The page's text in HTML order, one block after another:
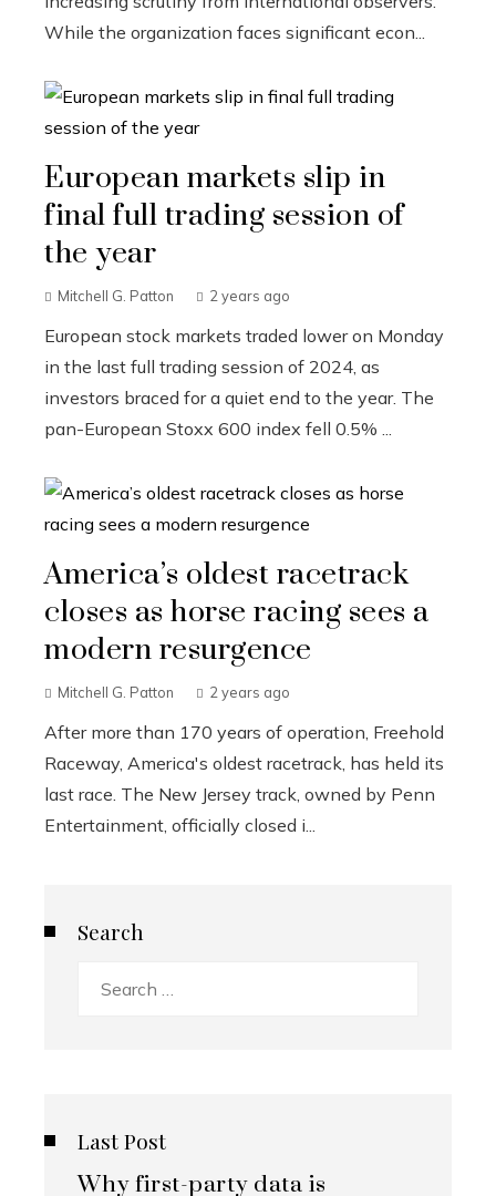
While the organization faces significant econ...
European markets slip in
final full trading session of
the year
Mitchell G. Patton 2 years ago
European stock markets traded lower on Monday
in the last full trading session of 2024, as
investors braced for a quiet end to the year. The
pan-European Stoxx 600 index fell 0.5% ...
America’s oldest racetrack
closes as horse racing sees a
modern resurgence
Mitchell G. Patton 2 years ago
After more than 170 years of operation, Freehold
Raceway, America's oldest racetrack, has held its
last race. The New Jersey track, owned by Penn
Entertainment, officially closed i...
Search
Last Post
Why first-party data is